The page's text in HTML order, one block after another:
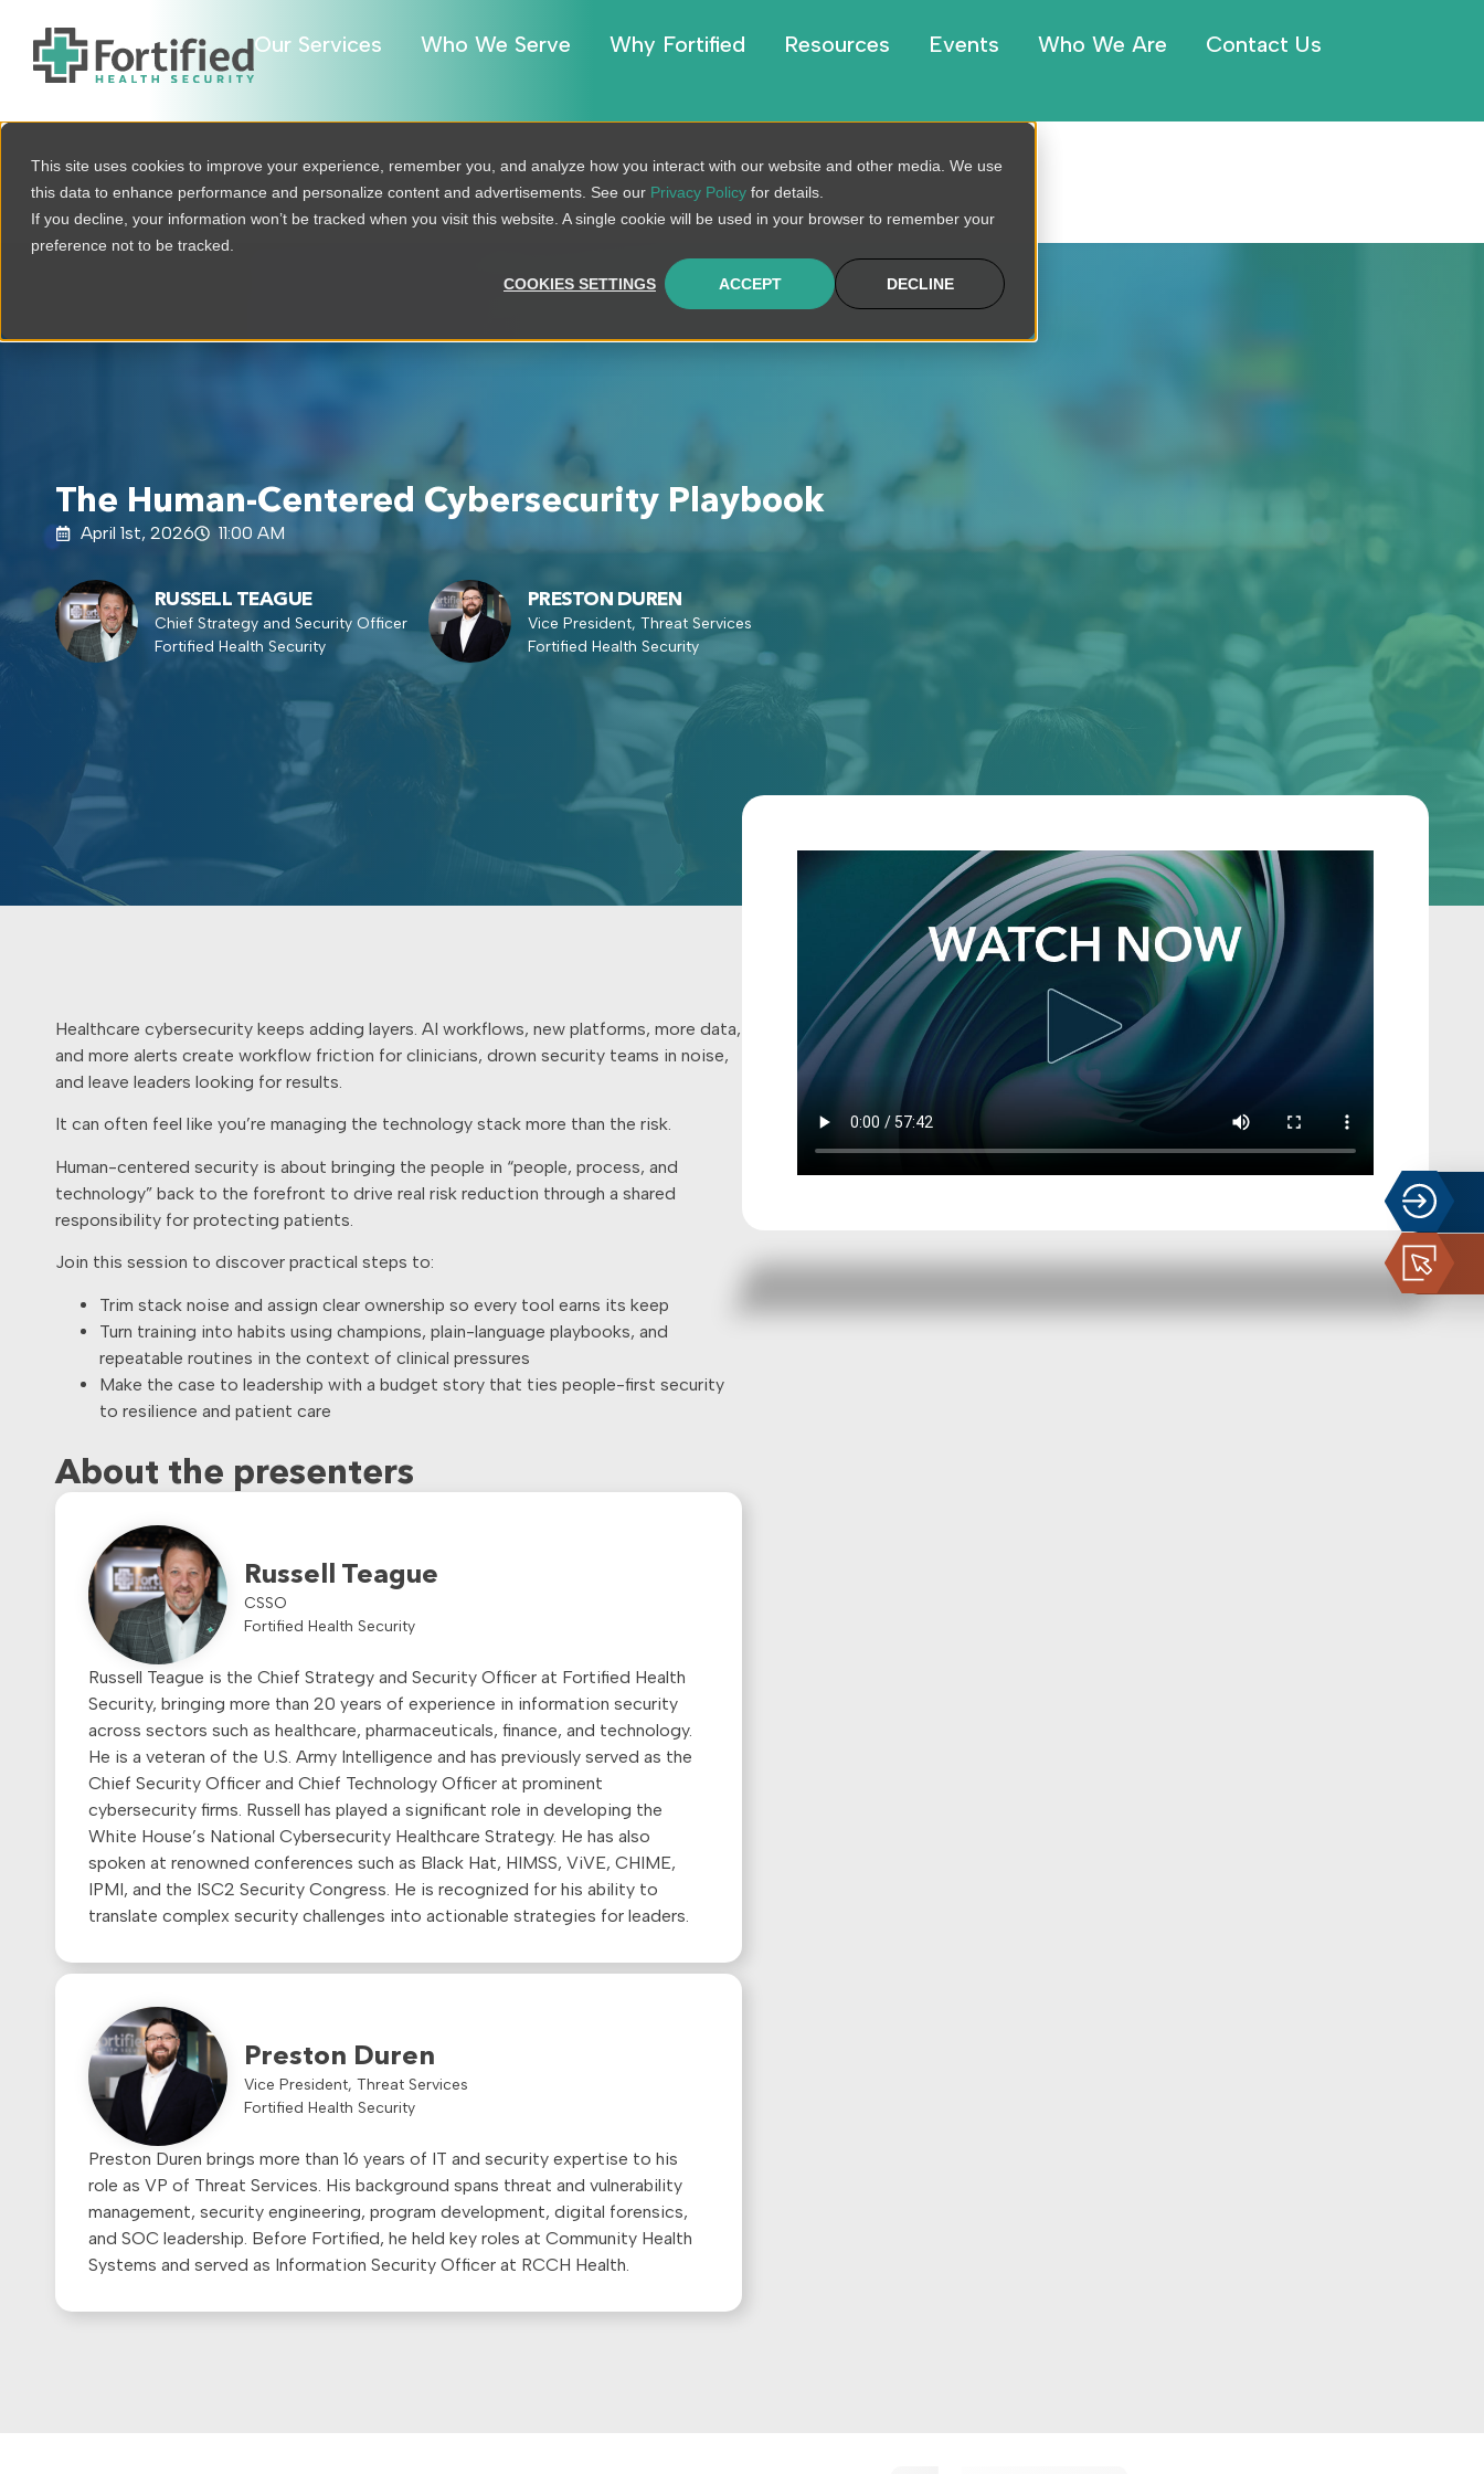
This site uses cookies to improve your experience, remember you, and analyze how you interact with our website and other media. We use
this data to enhance performance and personalize content and advertisements. See our Privacy Policy for details.
If you decline, your information won’t be tracked when you visit this website. A single cookie will be used in your browser to remember your
preference not to be tracked.
COOKIES SETTINGS ACCEPT DECLINE
Our Services Who We Serve Why Fortified Resources Events Who We Are Contact Us
The Human-Centered Cybersecurity Playbook
April 1st, 2026 11:00 AM
RUSSELL TEAGUE
Chief Strategy and Security Officer
Fortified Health Security
PRESTON DUREN
Vice President, Threat Services
Fortified Health Security
Healthcare cybersecurity keeps adding layers. AI workflows, new platforms, more data,
and more alerts create workflow friction for clinicians, drown security teams in noise,
and leave leaders looking for results.
It can often feel like you’re managing the technology stack more than the risk.
Human-centered security is about bringing the people in “people, process, and
technology” back to the forefront to drive real risk reduction through a shared
responsibility for protecting patients.
Join this session to discover practical steps to:
Trim stack noise and assign clear ownership so every tool earns its keep
Turn training into habits using champions, plain-language playbooks, and
repeatable routines in the context of clinical pressures
Make the case to leadership with a budget story that ties people-first security
to resilience and patient care
About the presenters
Russell Teague
CSSO
Fortified Health Security
Russell Teague is the Chief Strategy and Security Officer at Fortified Health
Security, bringing more than 20 years of experience in information security
across sectors such as healthcare, pharmaceuticals, finance, and technology.
He is a veteran of the U.S. Army Intelligence and has previously served as the
Chief Security Officer and Chief Technology Officer at prominent
cybersecurity firms. Russell has played a significant role in developing the
White House’s National Cybersecurity Healthcare Strategy. He has also
spoken at renowned conferences such as Black Hat, HIMSS, ViVE, CHIME,
IPMI, and the ISC2 Security Congress. He is recognized for his ability to
translate complex security challenges into actionable strategies for leaders.
Preston Duren
Vice President, Threat Services
Fortified Health Security
Preston Duren brings more than 16 years of IT and security expertise to his
role as VP of Threat Services. His background spans threat and vulnerability
management, security engineering, program development, digital forensics,
and SOC leadership. Before Fortified, he held key roles at Community Health
Systems and served as Information Security Officer at RCCH Health.